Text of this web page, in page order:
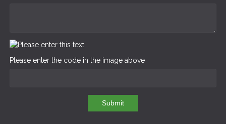
Please enter the code in the image above
Submit